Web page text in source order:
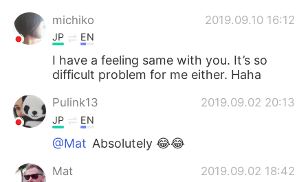
Русский
Indonesia Italiano
Português
michiko 2019.09.10 16:12
JP EN
I have a feeling same with you. It’s so
difficult problem for me either. Haha
Pulink13 2019.09.02 20:13
JP EN
@Mat Absolutely 😂😂
Mat 2019.09.02 18:42